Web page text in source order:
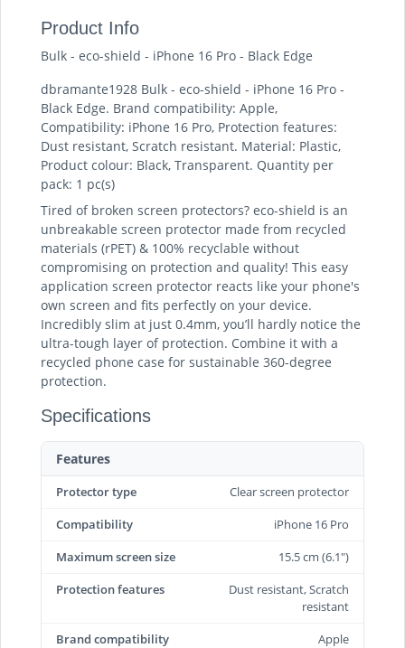
Product Info
Bulk - eco-shield - iPhone 16 Pro - Black Edge
dbramante1928 Bulk - eco-shield - iPhone 16 Pro -
Black Edge. Brand compatibility: Apple,
Compatibility: iPhone 16 Pro, Protection features:
Dust resistant, Scratch resistant. Material: Plastic,
Product colour: Black, Transparent. Quantity per
pack: 1 pc(s)
Tired of broken screen protectors? eco-shield is an
unbreakable screen protector made from recycled
materials (rPET) & 100% recyclable without
compromising on protection and quality! This easy
application screen protector reacts like your phone's
own screen and fits perfectly on your device.
Incredibly slim at just 0.4mm, you’ll hardly notice the
ultra-tough layer of protection. Combine it with a
recycled phone case for sustainable 360-degree
protection.
Specifications
Features
Protector type
Clear screen protector
Compatibility
iPhone 16 Pro
Maximum screen size
15.5 cm (6.1")
Protection features
Dust resistant, Scratch
resistant
Brand compatibility
Apple